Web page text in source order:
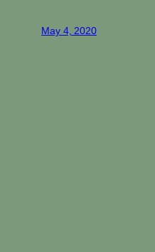
May 4, 2020